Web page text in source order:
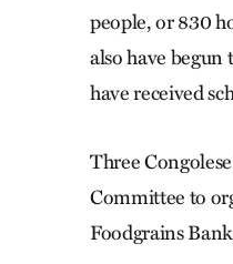
people, or 830
also have
have received
Three
Committee to
Foodgrains